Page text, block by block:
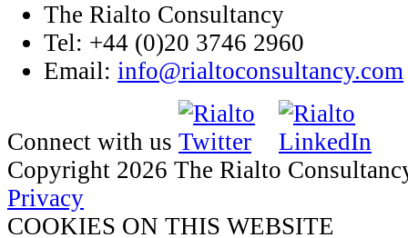
The Rialto Consultancy
Tel: +44 (0)20 3746 2960
Email: info@rialtoconsultancy.com
Connect with us
Copyright 2026 The Rialto
Privacy
COOKIES ON THIS WEBSITE